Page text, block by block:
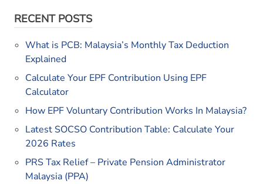
RECENT POSTS
What is PCB: Malaysia’s Monthly Tax Deduction
Explained
Calculate Your EPF Contribution Using EPF
Calculator
How EPF Voluntary Contribution Works In Malaysia?
Latest SOCSO Contribution Table: Calculate Your
2026 Rates
PRS Tax Relief – Private Pension Administrator
Malaysia (PPA)